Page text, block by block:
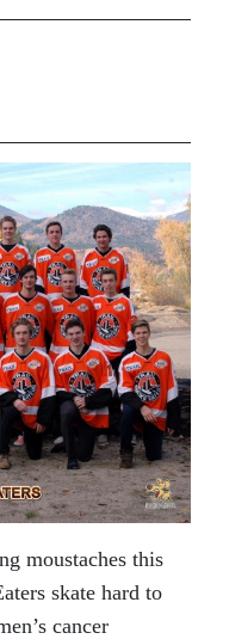
moustaches this
skate hard to
cancer